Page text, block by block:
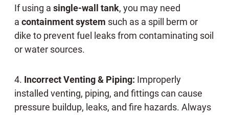
If using a single-wall tank, you may need
a containment system such as a spill berm or
dike to prevent fuel leaks from contaminating soil
or water sources.
4. Incorrect Venting & Piping: Improperly
installed venting, piping, and fittings can cause
pressure buildup, leaks, and fire hazards. Always